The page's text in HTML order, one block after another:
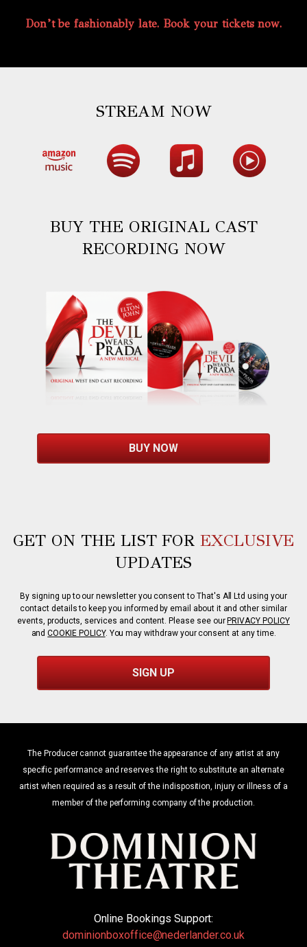
Don’t be fashionably late. Book your tickets now.
STREAM NOW
BUY THE ORIGINAL CAST
RECORDING NOW
BUY NOW
GET ON THE LIST FOREXCLUSIVE
UPDATES
By signing up to our newsletter you consent to That's All Ltd using your
contact details to keep you informed by email about it and other similar
events, products, services and content. Please see our PRIVACY POLICY
andCOOKIE POLICY. You may withdraw your consent at any time.
SIGN UP
The Producer cannot guarantee the appearance of any artist at any
specific performance and reserves the right to substitute an alternate
artist when required as a result of the indisposition, injury or illness of a
member of the performing company of the production.
Online Bookings Support:
dominionboxoffice@nederlander.co.uk